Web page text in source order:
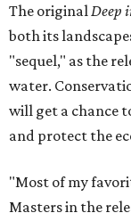
The original Deep
both its
"sequel," as the
water.
will get a chance
and protect the
"Most of my
Masters in the